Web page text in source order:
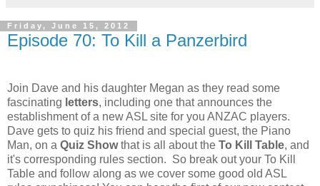
Friday, June 15, 2012
Episode 70: To Kill a Panzerbird
Join Dave and his daughter Megan as they read some
fascinating letters, including one that announces the
establishment of a new ASL site for you ANZAC players.
Dave gets to quiz his friend and special guest, the Piano
Man, on a Quiz Showthat is all about the To Kill Table, and
it's corresponding rules section. So break out your To Kill
Table and follow along as we cover some good old ASL